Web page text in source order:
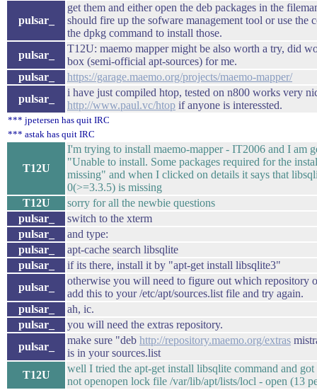
pulsar_
get them and either open the deb packages in the
should fire up the sofware management tool or use the
the dpkg command to install those.
pulsar_
T12U: maemo mapper might be also worth a try, did
box (semi-official apt-sources) for me.
pulsar_
https://garage.maemo.org/projects/maemo-mapper/
pulsar_
i have just compiled htop, tested on n800 works very
http://www.paul.vc/htop if anyone is interessted.
*** jpetersen has quit IRC
*** astak has quit IRC
T12U
I'm trying to install maemo-mapper - IT2006 and I am
"Unable to install. Some packages required for the
missing" and when I clicked on details it says that
0(>=3.3.5) is missing
T12U
sorry for all the newbie questions
pulsar_
switch to the xterm
pulsar_
and type:
pulsar_
apt-cache search libsqlite
pulsar_
if its there, install it by "apt-get install libsqlite3"
pulsar_
otherwise you will need to figure out which repository
add this to your /etc/apt/sources.list file and try again.
pulsar_
ah, ic.
pulsar_
you will need the extras repository.
pulsar_
make sure "deb http://repository.maemo.org/extras
is in your sources.list
T12U
well I tried the apt-get install libsqlite command and
not openopen lock file /var/lib/apt/lists/locl - open (13